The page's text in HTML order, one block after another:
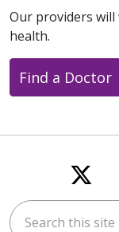
Our providers
health.
Find a Doctor
Search this site